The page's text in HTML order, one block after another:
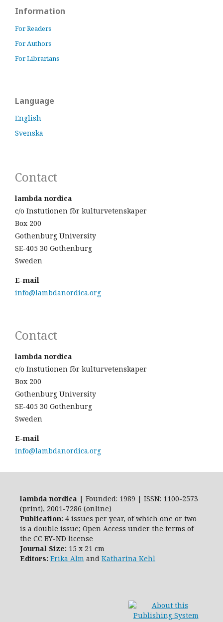
Information
For Readers
For Authors
For Librarians
Language
English
Svenska
Contact
lambda nordica
c/o Instutionen för kulturvetenskaper
Box 200
Gothenburg University
SE-405 30 Gothenburg
Sweden
E-mail
info@lambdanordica.org
Contact
lambda nordica
c/o Instutionen för kulturvetenskaper
Box 200
Gothenburg University
SE-405 30 Gothenburg
Sweden
E-mail
info@lambdanordica.org
lambda nordica | Founded: 1989 | ISSN: 1100-2573
(print), 2001-7286 (online)
Publication: 4 issues per year, of which one or two
is a double issue; Open Access under the terms of
the CC BY-ND license
Journal Size: 15 x 21 cm
Editors: Erika Alm and Katharina Kehl